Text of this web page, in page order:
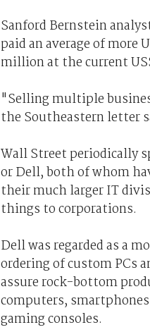
Sanford Bernstein
paid an average of more
million at the current
"Selling multiple
the Southeastern letter
Wall Street periodically
or Dell, both of whom
their much larger IT
things to corporations.
Dell was regarded as a
ordering of custom PCs
assure rock-bottom
computers,
gaming consoles.